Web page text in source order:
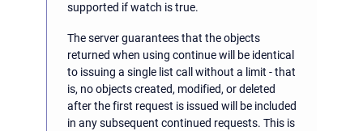
supported if watch is true.
The server guarantees that the objects
returned when using continue will be identical
to issuing a single list call without a limit - that
is, no objects created, modified, or deleted
after the first request is issued will be included
in any subsequent continued requests. This is